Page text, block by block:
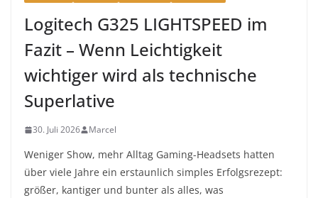
Logitech G325 LIGHTSPEED im
Fazit – Wenn Leichtigkeit
wichtiger wird als technische
Superlative
30. Juli 2026 Marcel
Weniger Show, mehr Alltag Gaming-Headsets hatten
über viele Jahre ein erstaunlich simples Erfolgsrezept:
größer, kantiger und bunter als alles, was